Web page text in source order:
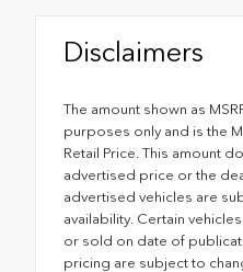
Disclaimers
The amount shown as
purposes only and is the
Retail Price. This amount
advertised price or the
advertised vehicles are
availability. Certain
or sold on date of
pricing are subject to